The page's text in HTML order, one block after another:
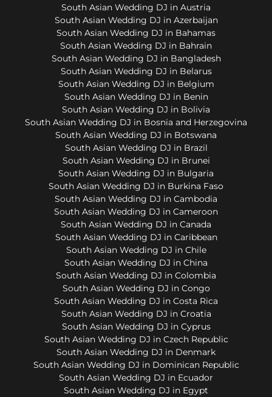
South Asian Wedding DJ in Austria
South Asian Wedding DJ in Azerbaijan
South Asian Wedding DJ in Bahamas
South Asian Wedding DJ in Bahrain
South Asian Wedding DJ in Bangladesh
South Asian Wedding DJ in Belarus
South Asian Wedding DJ in Belgium
South Asian Wedding DJ in Benin
South Asian Wedding DJ in Bolivia
South Asian Wedding DJ in Bosnia and Herzegovina
South Asian Wedding DJ in Botswana
South Asian Wedding DJ in Brazil
South Asian Wedding DJ in Brunei
South Asian Wedding DJ in Bulgaria
South Asian Wedding DJ in Burkina Faso
South Asian Wedding DJ in Cambodia
South Asian Wedding DJ in Cameroon
South Asian Wedding DJ in Canada
South Asian Wedding DJ in Caribbean
South Asian Wedding DJ in Chile
South Asian Wedding DJ in China
South Asian Wedding DJ in Colombia
South Asian Wedding DJ in Congo
South Asian Wedding DJ in Costa Rica
South Asian Wedding DJ in Croatia
South Asian Wedding DJ in Cyprus
South Asian Wedding DJ in Czech Republic
South Asian Wedding DJ in Denmark
South Asian Wedding DJ in Dominican Republic
South Asian Wedding DJ in Ecuador
South Asian Wedding DJ in Egypt